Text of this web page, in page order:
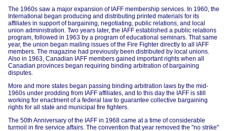
The 1960s saw a major expansion of IAFF membership services. In 1960, the
International began producing and distributing printed materials for its
affiliates in support of bargaining, negotiating, public relations, and local
union administration. Two years later, the IAFF established a public relations
program, followed in 1963 by a program of educational seminars. That same
year, the union began mailing issues of the Fire Fighter directly to all IAFF
members. The magazine had previously been distributed by local unions.
Also in 1963, Canadian IAFF members gained important rights when all
Canadian provinces began requiring binding arbitration of bargaining
disputes.
More and more states began passing binding arbitration laws by the mid-
1960s under prodding from IAFF affiliates, and to this day the IAFF is still
working for enactment of a federal law to guarantee collective bargaining
rights for all state and municipal fire fighters.
The 50th Anniversary of the IAFF in 1968 came at a time of considerable
turmoil in fire service affairs. The convention that year removed the "no strike"